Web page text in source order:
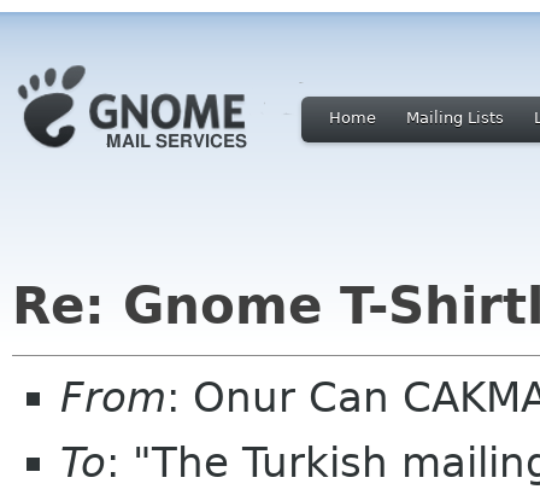
Home Mailing Lists
Re: Gnome T-
From: Onur Can
To: "The Turkish